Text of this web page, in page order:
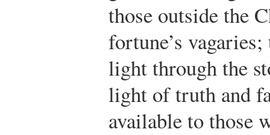
those outside the
fortune’s
light through the
light of truth and
available to those